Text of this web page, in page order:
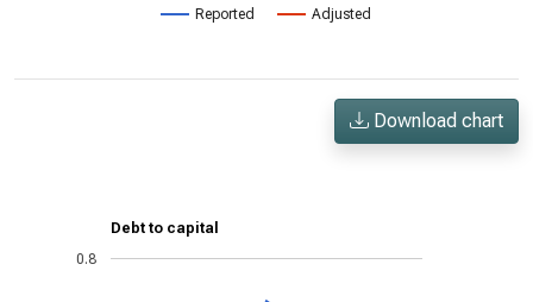
Reported Adjusted
Download chart
Debt to capital
0.8